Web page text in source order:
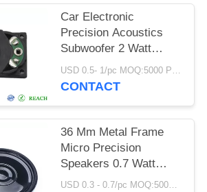
Car Electronic
Precision Acoustics
Subwoofer 2 Watt
Plastic Frame
USD 0.5- 1/pc MOQ:5000 PCs
CONTACT
36 Mm Metal Frame
Micro Precision
Speakers 0.7 Watt
Walkie Talkie Use
USD 0.3 - 0.7/pc MOQ:5000 PCs